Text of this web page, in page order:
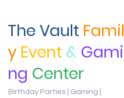
The Vault Famil
y Event & Gami
ng Center
Birthday Parties | Gaming |